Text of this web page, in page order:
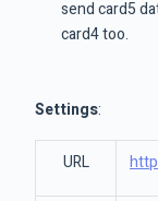
send card5
card4 too.
Settings:
URL